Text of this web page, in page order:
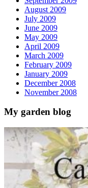
August 2009
July 2009
June 2009
May 2009
April 2009
March 2009
February 2009
January 2009
December 2008
November 2008
My garden blog